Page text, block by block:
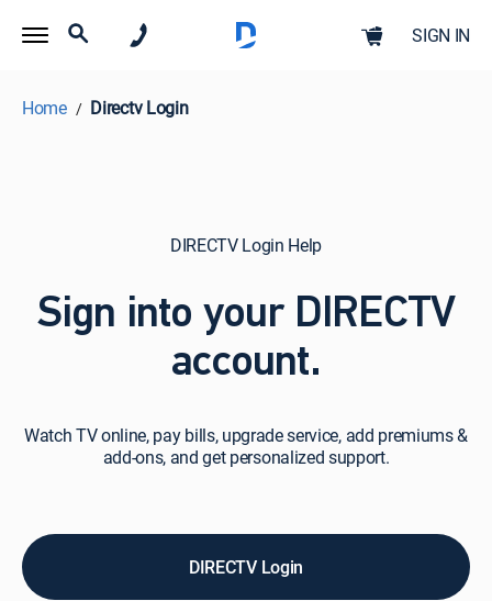
SIGN IN
Home Directv Login
DIRECTV Login Help
Sign into your DIRECTV
account.
Watch
upgrade
service,
add
Watch TV online, pay bills, upgrade service, add premiums &
add-ons, and get personalized support.
DIRECTV Login